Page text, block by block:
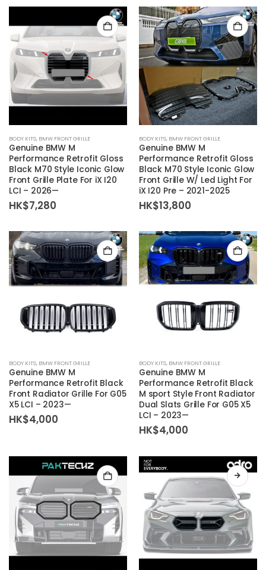
BODY KITS, BMW FRONT GRILLE
Genuine BMW M
Performance Retrofit Gloss
Black M70 Style Iconic Glow
Front Grille Plate For iX I20
LCI – 2026—
HK$7,280
BODY KITS, BMW FRONT GRILLE
Genuine BMW M
Performance Retrofit Gloss
Black M70 Style Iconic Glow
Front Grille W/ Led Light For
iX I20 Pre – 2021-2025
HK$13,800
BODY KITS, BMW FRONT GRILLE
Genuine BMW M
Performance Retrofit Black
Front Radiator Grille For G05
X5 LCI – 2023—
HK$4,000
BODY KITS, BMW FRONT GRILLE
Genuine BMW M
Performance Retrofit Black
M sport Style Front Radiator
Dual Slats Grille For G05 X5
LCI – 2023—
HK$4,000